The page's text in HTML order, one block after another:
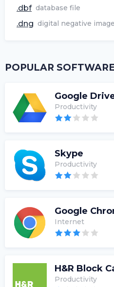
.dbf database file
.dng digital negative
POPULAR
Google
Productivity
Skype
Productivity
Google
Internet
H&R Block
Productivity